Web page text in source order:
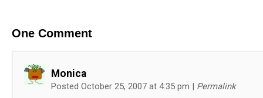
One Comment
Monica
Posted October 25, 2007 at 4:35 pm | Permalink